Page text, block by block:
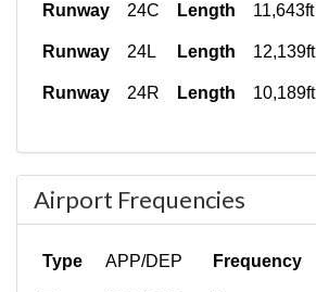
Runway 24C Length 11,643ft
Runway 24L Length 12,139ft
Runway 24R Length 10,189ft
Airport Frequencies
Type APP/DEP Frequency